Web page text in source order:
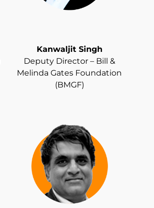
Kanwaljit Singh
Deputy Director – Bill &
Melinda Gates Foundation
(BMGF)